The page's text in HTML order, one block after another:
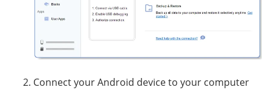
Connect your Android device to your computer